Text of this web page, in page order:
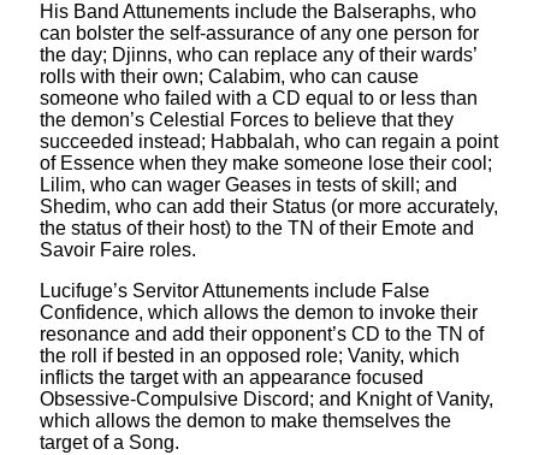
His Band Attunements include the Balseraphs, who
can bolster the self-assurance of any one person for
the day; Djinns, who can replace any of their wards’
rolls with their own; Calabim, who can cause
someone who failed with a CD equal to or less than
the demon’s Celestial Forces to believe that they
succeeded instead; Habbalah, who can regain a point
of Essence when they make someone lose their cool;
Lilim, who can wager Geases in tests of skill; and
Shedim, who can add their Status (or more accurately,
the status of their host) to the TN of their Emote and
Savoir Faire roles.
Lucifuge’s Servitor Attunements include False
Confidence, which allows the demon to invoke their
resonance and add their opponent’s CD to the TN of
the roll if bested in an opposed role; Vanity, which
inflicts the target with an appearance focused
Obsessive-Compulsive Discord; and Knight of Vanity,
which allows the demon to make themselves the
target of a Song.